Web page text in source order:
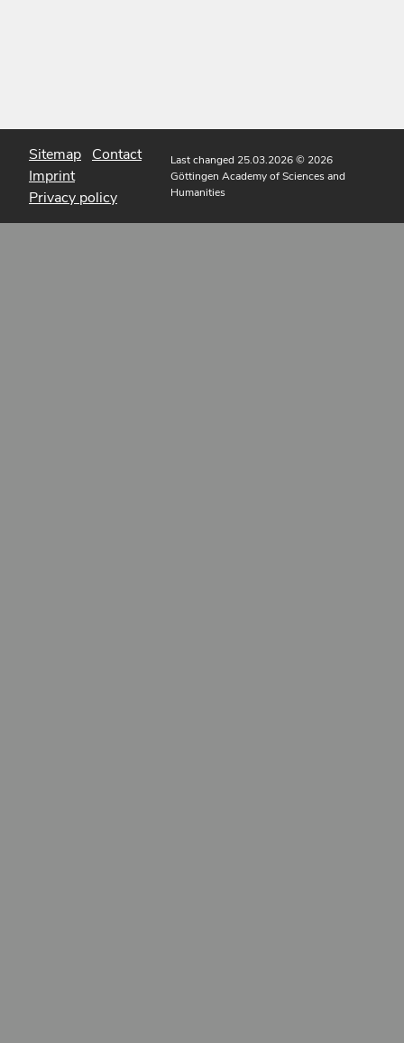
Sitemap Contact
Imprint
Privacy policy
Last changed 25.03.2026© 2026
Göttingen Academy of Sciences and
Humanities